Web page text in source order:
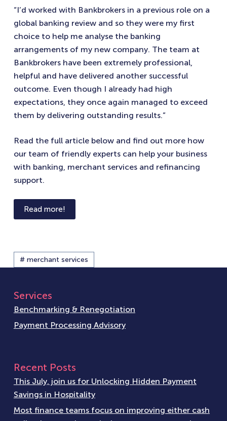
“I’d worked with Bankbrokers in a previous role on a
global banking review and so they were my first
choice to help me analyse the banking
arrangements of my new company. The team at
Bankbrokers have been extremely professional,
helpful and have delivered another successful
outcome. Even though I already had high
expectations, they once again managed to exceed
them by delivering outstanding results.”
Read the full article below and find out more how
our team of friendly experts can help your business
with banking, merchant services and refinancing
support.
Read more!
# merchant services
Services
Benchmarking & Renegotiation
Payment Processing Advisory
Recent Posts
This July, join us for Unlocking Hidden Payment
Savings in Hospitality
Most finance teams focus on improving either cash